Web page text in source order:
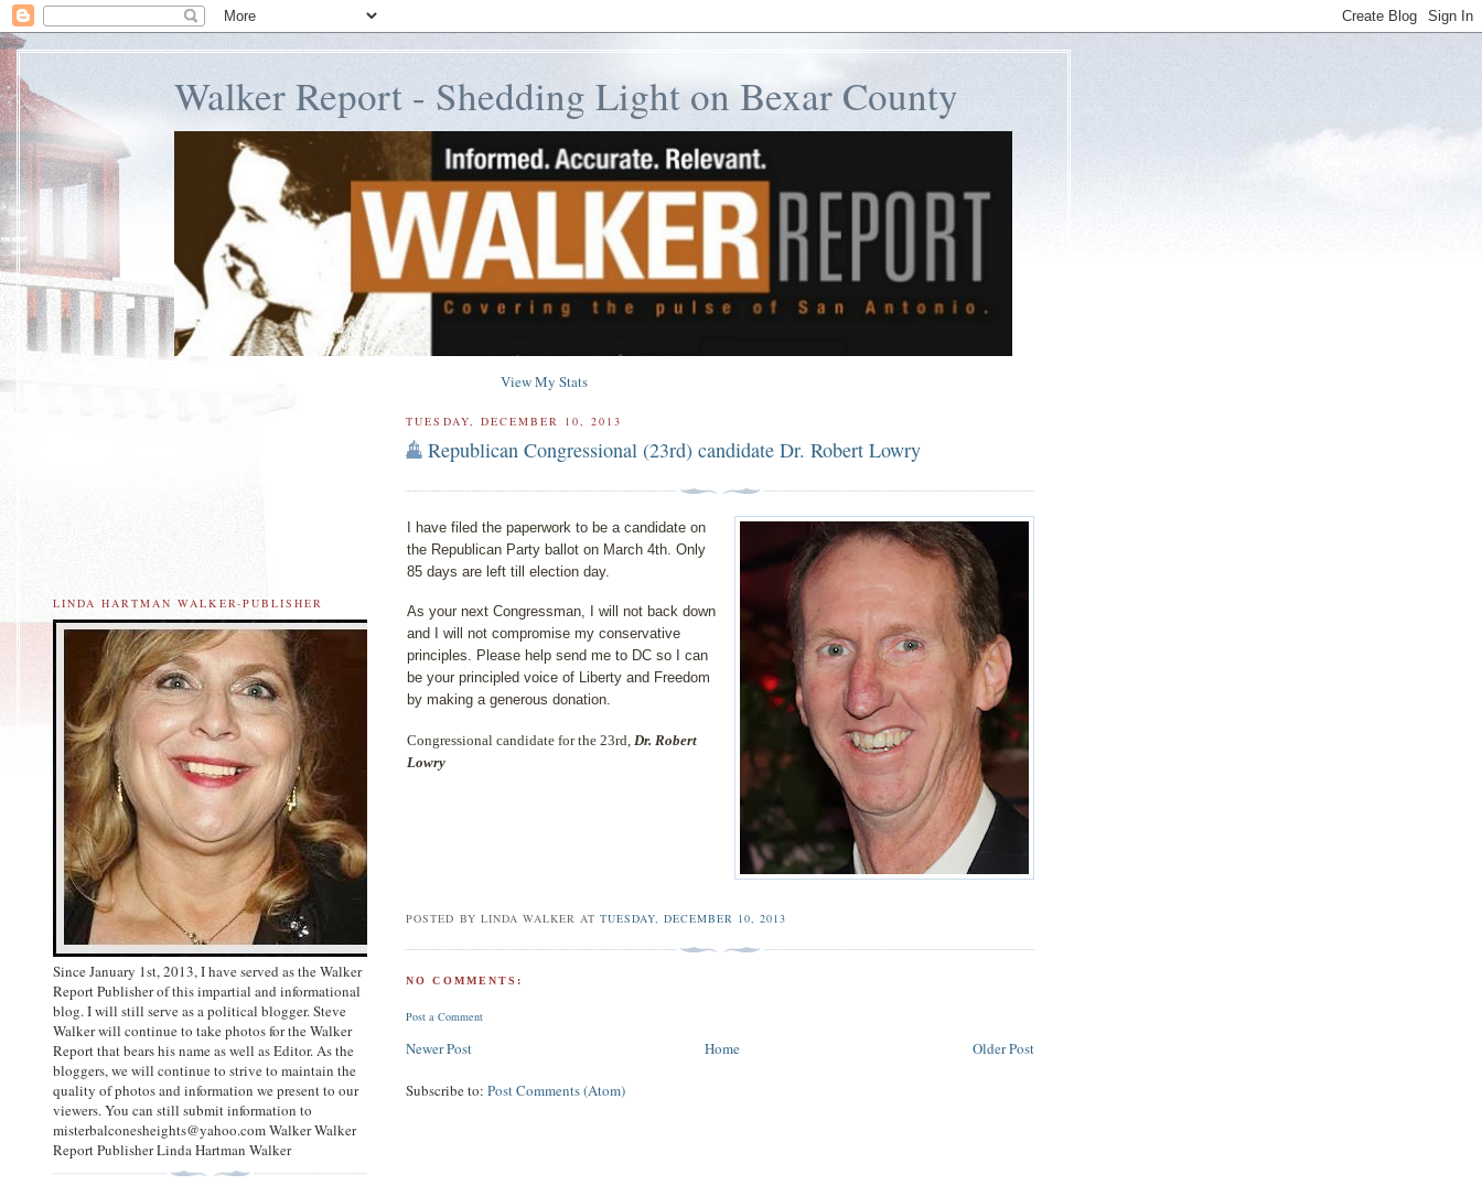
Walker Report - Shedding Light on Bexar County
View My Stats
TUESDAY, DECEMBER 10, 2013
Republican Congressional (23rd) candidate Dr. Robert Lowry
I have filed the paperwork to be a candidate on
the Republican Party ballot on March 4th. Only
85 days are left till election day.
As your next Congressman, I will not back down
and I will not compromise my conservative
principles. Please help send me to DC so I can
be your principled voice of Liberty and Freedom
by making a generous donation.
Congressional candidate for the 23rd, Dr. Robert
Lowry
POSTED BY LINDA WALKER AT TUESDAY, DECEMBER 10, 2013
NO COMMENTS:
Post a Comment
Newer Post Older Post
Home
Subscribe to:Post Comments (Atom)
LINDA HARTMAN WALKER-PUBLISHER
Since January 1st, 2013, I have served as the Walker
Report Publisher of this impartial and informational
blog. I will still serve as a political blogger. Steve
Walker will continue to take photos for the Walker
Report that bears his name as well as Editor. As the
bloggers, we will continue to strive to maintain the
quality of photos and information we present to our
viewers. You can still submit information to
misterbalconesheights@yahoo.com Walker Walker
Report Publisher Linda Hartman Walker